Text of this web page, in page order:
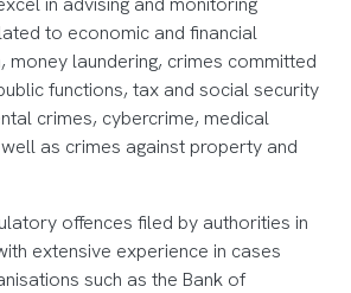
to economic and financial
money laundering, crimes committed
functions, tax and social security
crimes, cybercrime, medical
as crimes against property and
offences filed by authorities in
extensive experience in cases
such as the Bank of